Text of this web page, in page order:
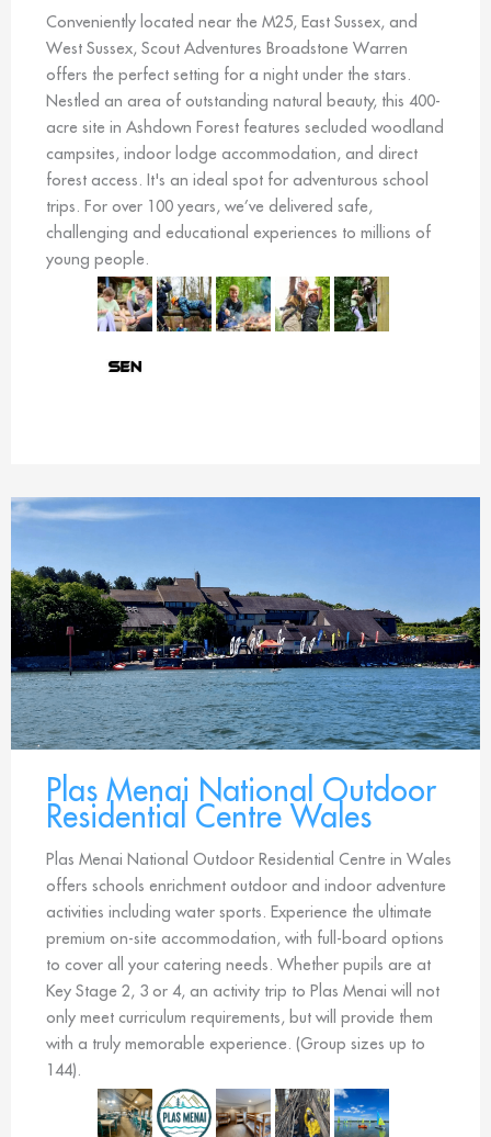
Conveniently located near the M25, East Sussex, and
West Sussex, Scout Adventures Broadstone Warren
offers the perfect setting for a night under the stars.
Nestled an area of outstanding natural beauty, this 400-
acre site in Ashdown Forest features secluded woodland
campsites, indoor lodge accommodation, and direct
forest access. It's an ideal spot for adventurous school
trips. For over 100 years, we’ve delivered safe,
challenging and educational experiences to millions of
young people.
Plas Menai National Outdoor
Residential Centre Wales
Plas Menai National Outdoor Residential Centre in Wales
offers schools enrichment outdoor and indoor adventure
activities including water sports. Experience the ultimate
premium on-site accommodation, with full-board options
to cover all your catering needs. Whether pupils are at
Key Stage 2, 3 or 4, an activity trip to Plas Menai will not
only meet curriculum requirements, but will provide them
with a truly memorable experience. (Group sizes up to
144).